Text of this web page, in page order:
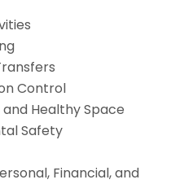
Control
and Healthy Space
Safety
Financial, and